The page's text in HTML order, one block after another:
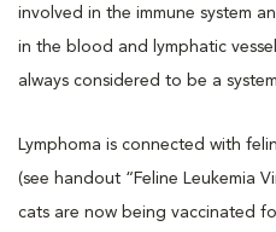
involved in the immune system
in the blood and lymphatic
always considered to be a
Lymphoma is connected with
(see handout “Feline Leukemia
cats are now being vaccinated